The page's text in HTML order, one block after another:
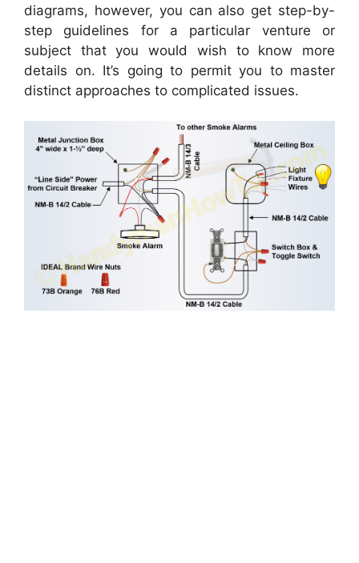
diagrams, however, you can also get step-by-
step guidelines for a particular venture or
subject that you would wish to know more
details on. It’s going to permit you to master
distinct approaches to complicated issues.